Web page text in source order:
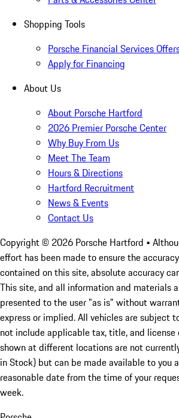
Shopping Tools
Porsche Financial Services
Apply for Financing
About Us
About Porsche Hartford
2026 Premier Porsche Center
Why Buy From Us
Meet The Team
Hours & Directions
Hartford Recruitment
News & Events
Contact Us
Copyright © 2026 Porsche Hartford •
effort has been made to ensure the
contained on this site, absolute accuracy
This site, and all information and materials
presented to the user "as is" without
express or implied. All vehicles are subject
not include applicable tax, title, and license
shown at different locations are not
in Stock) but can be made available to you
reasonable date from the time of your
week.